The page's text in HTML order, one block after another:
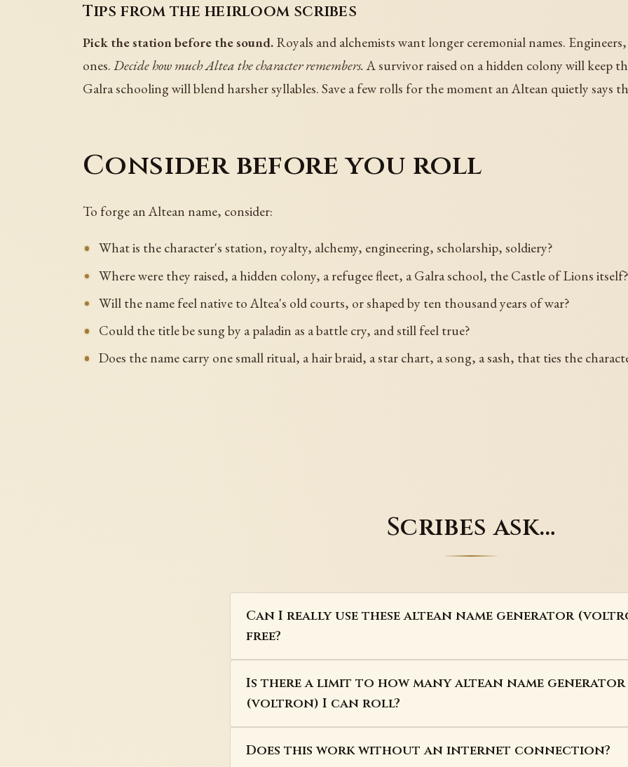
Tips from the heirloom scribes
Pick the station before the sound.Royals and alchemists want longer ceremonial names.
ones.Decide how much Altea the character remembers.A survivor raised on a hidden colony will keep
Galra schooling will blend harsher syllables. Save a few rolls for the moment an Altean quietly says
Consider before you roll
To forge an Altean name, consider:
What is the character's station, royalty, alchemy, engineering, scholarship, soldiery?
Where were they raised, a hidden colony, a refugee fleet, a Galra school, the Castle of Lions itself?
Will the name feel native to Altea's old courts, or shaped by ten thousand years of war?
Could the title be sung by a paladin as a battle cry, and still feel true?
Does the name carry one small ritual, a hair braid, a star chart, a song, a sash, that ties the
Scribes ask…
Can I really use these altean name generator
free?
Is there a limit to how many altean name generator
(voltron) I can roll?
Does this work without an internet connection?